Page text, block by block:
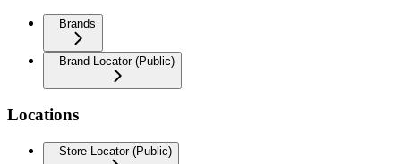
Brands
Brand Locator (Public)
Locations
Store Locator (Public)